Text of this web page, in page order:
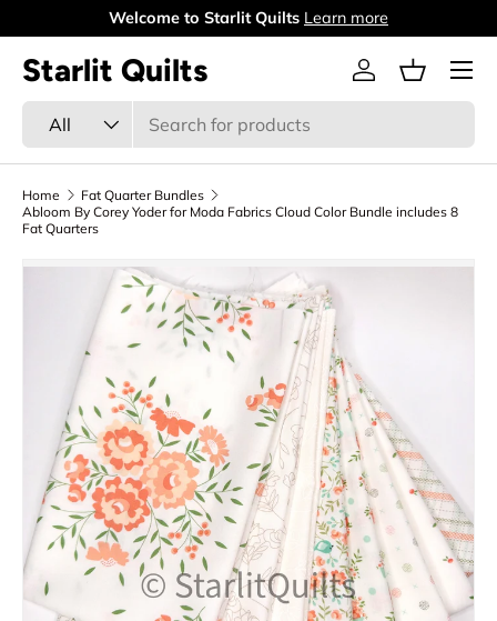
Skip to content
Welcome to Starlit Quilts Learn more
Starlit Quilts
All
Log inBasket
Menu
Home
Fat Quarter Bundles
Abloom By Corey Yoder for Moda Fabrics Cloud Color Bundle includes 8
Fat Quarters
Skip to product information